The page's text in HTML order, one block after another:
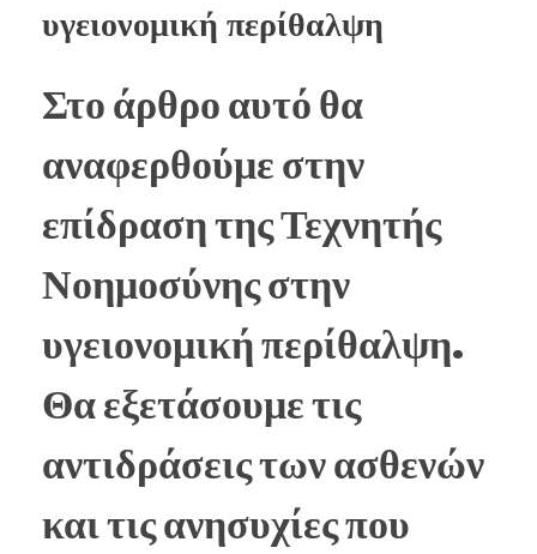
υγειονομική περίθαλψη
Στο άρθρο αυτό θα
αναφερθούμε στην
επίδραση της Τεχνητής
Νοημοσύνης στην
υγειονομική περίθαλψη.
Θα εξετάσουμε τις
αντιδράσεις των ασθενών
και τις ανησυχίες που